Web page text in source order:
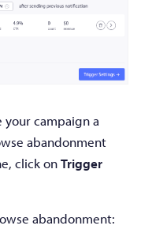
campaign a
abandonment
click onTrigger
abandonment: